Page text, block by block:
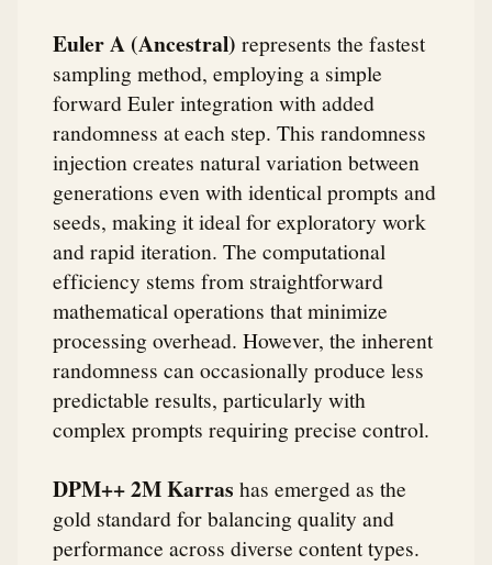
Euler A (Ancestral) represents the fastest
sampling method, employing a simple
forward Euler integration with added
randomness at each step. This randomness
injection creates natural variation between
generations even with identical prompts and
seeds, making it ideal for exploratory work
and rapid iteration. The computational
efficiency stems from straightforward
mathematical operations that minimize
processing overhead. However, the inherent
randomness can occasionally produce less
predictable results, particularly with
complex prompts requiring precise control.
DPM++ 2M Karras has emerged as the
gold standard for balancing quality and
performance across diverse content types.